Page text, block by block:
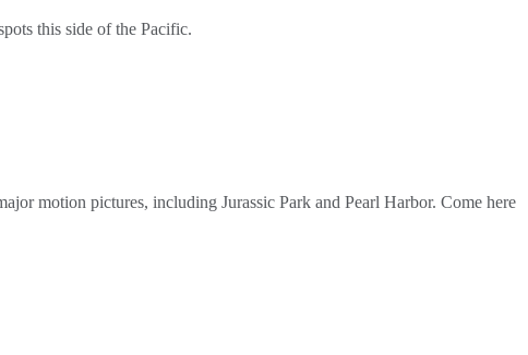
this side of the Pacific.
motion pictures, including Jurassic Park and Pearl Harbor. Come here